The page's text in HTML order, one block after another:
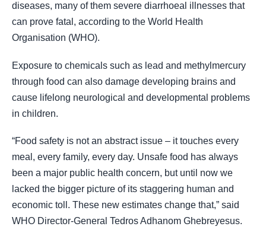
diseases, many of them severe diarrhoeal illnesses that
can prove fatal, according to the World Health
Organisation (WHO).
Exposure to chemicals such as lead and methylmercury
through food can also damage developing brains and
cause lifelong neurological and developmental problems
in children.
“Food safety is not an abstract issue – it touches every
meal, every family, every day. Unsafe food has always
been a major public health concern, but until now we
lacked the bigger picture of its staggering human and
economic toll. These new estimates change that,” said
WHO Director-General Tedros Adhanom Ghebreyesus.